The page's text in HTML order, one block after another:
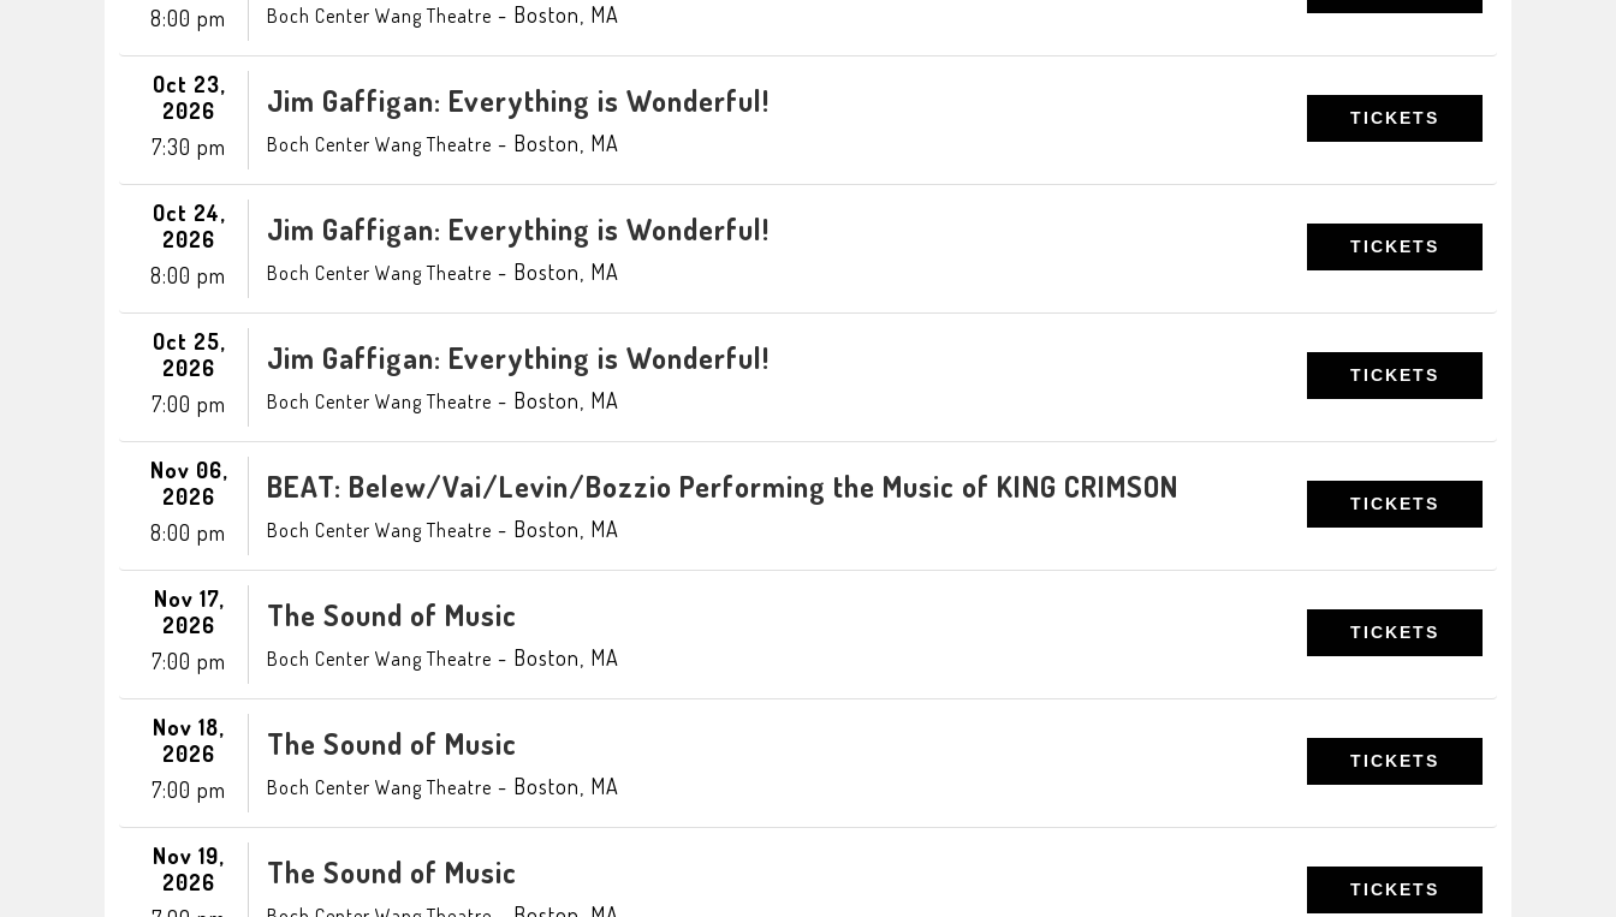
8:00 pm
Boch Center Wang Theatre - Boston MA
Oct 23,
2026
7:30 pm
Jim Gaffigan: Everything is Wonderful!
Boch Center Wang Theatre - Boston MA
TICKETS
Oct 24,
2026
8:00 pm
Jim Gaffigan: Everything is Wonderful!
Boch Center Wang Theatre - Boston MA
TICKETS
Oct 25,
2026
7:00 pm
Jim Gaffigan: Everything is Wonderful!
Boch Center Wang Theatre - Boston MA
TICKETS
Nov 06,
2026
8:00 pm
BEAT: Belew/Vai/Levin/Bozzio Performing the Music of KING CRIMSON
Boch Center Wang Theatre - Boston MA
TICKETS
Nov 17,
2026
7:00 pm
The Sound of Music
Boch Center Wang Theatre - Boston MA
TICKETS
Nov 18,
2026
7:00 pm
The Sound of Music
Boch Center Wang Theatre - Boston MA
TICKETS
Nov 19,
2026
The Sound of Music TICKETS